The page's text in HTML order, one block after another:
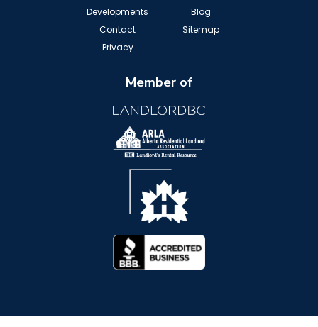
Developments
Contact
Blog
Sitemap
Privacy
Member of